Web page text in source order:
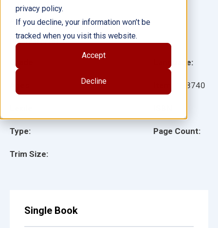
privacy policy.
If you decline, your information won’t be
tracked when you visit this website.
Accept
Decline
Type:
Trim Size:
Language:
918740
Page Count:
Author(s): Dona Herweck Rice
Illustrator(s):
Single Book